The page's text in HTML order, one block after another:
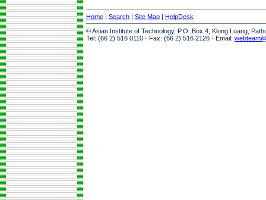
Home | Search | Site Map | HelpDesk
© Asian Institute of Technology, P.O. Box 4, Klong Luang,
Tel: (66 2) 516 0110 · Fax: (66 2) 516 2126 · Email: